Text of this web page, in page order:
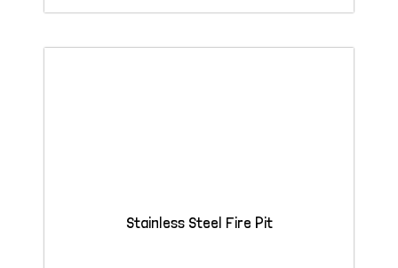
Stainless Steel Fire Pit